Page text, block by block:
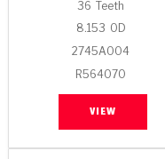
Gen2 Blue Plate Special®
OE Replacement
MaxPak™
36 Teeth
8.153 OD
2745A004
R564070
VIEW